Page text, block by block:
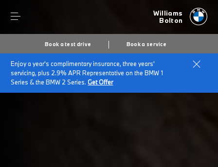
Williams
Bolton
Book a test drive Book a service
Enjoy a year's complimentary insurance, three years'
servicing, plus 2.9% APR Representative on the BMW 1
Series & the BMW 2 Series.Get Offer
Home Plug-in hybrid cars